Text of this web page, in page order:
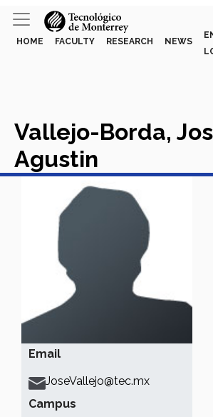
HOME FACULTY RESEARCH NEWS
Email
JoseVallejo@tec.mx
Campus
Vallejo-Borda,
Agustin